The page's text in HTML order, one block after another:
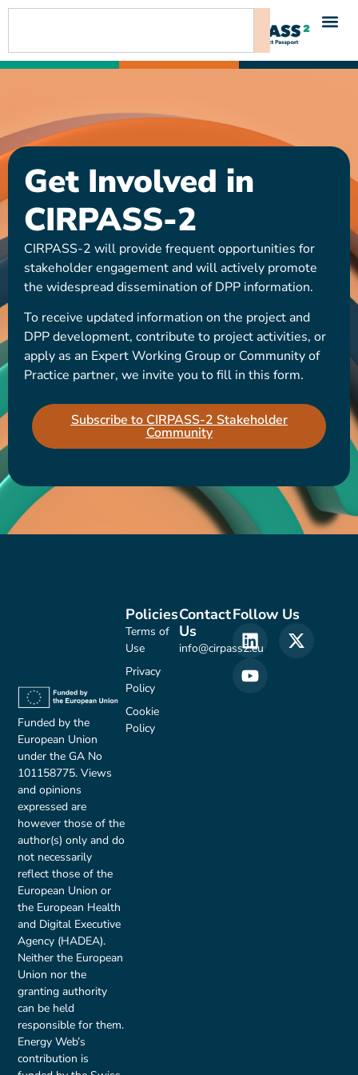
content
Get Involved in
CIRPASS-2
CIRPASS-2 will provide frequent opportunities for
stakeholder engagement and will actively promote
the widespread dissemination of DPP information.
To receive updated information on the project and
DPP development, contribute to project activities, or
apply as an Expert Working Group or Community of
Practice partner, we invite you to fill in this form.
Subscribe to CIRPASS-2 Stakeholder
Community
Funded by the
European Union
under the GA No
101158775. Views
and opinions
expressed are
however those of the
author(s) only and do
not necessarily
reflect those of the
European Union or
the European Health
and Digital Executive
Agency (HADEA).
Neither the European
Union nor the
granting authority
can be held
responsible for them.
Energy Web’s
contribution is
Contact
Us
info@cirpass2.eu
Policies
Terms of
Use
Privacy
Policy
Cookie
Policy
Follow Us